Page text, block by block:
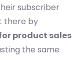
subscriber
there by
product sales
the same